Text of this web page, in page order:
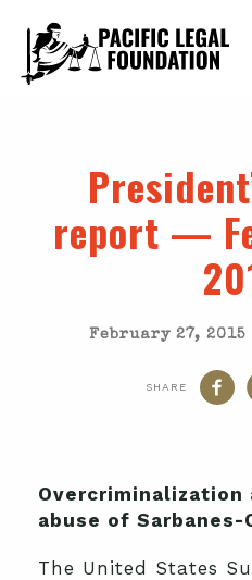
report —
February 27, 2015
SHARE
Overcriminalization
abuse of Sarbanes-
The United States